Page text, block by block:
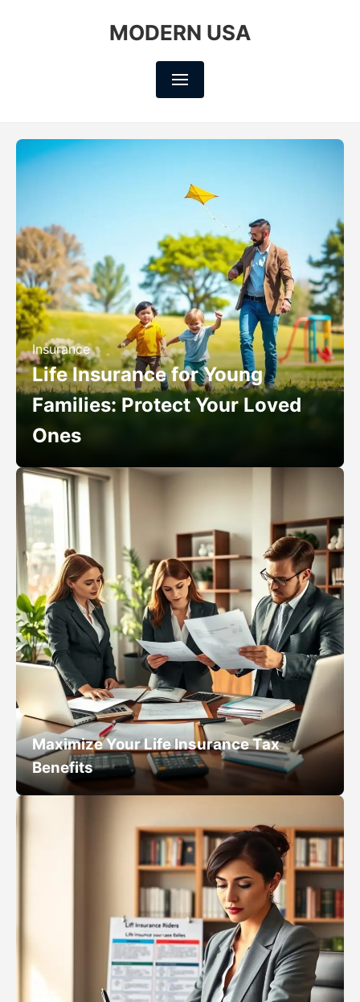
MODERN USA
Insurance
Life Insurance for Young
Families: Protect Your Loved
Ones
Maximize Your Life Insurance Tax
Benefits